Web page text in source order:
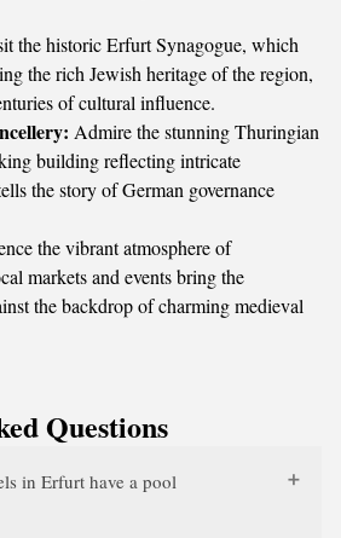
the historic Erfurt Synagogue, which
the rich Jewish heritage of the region,
of cultural influence.
Admire the stunning Thuringian
building reflecting intricate
the story of German governance
the vibrant atmosphere of
markets and events bring the
the backdrop of charming medieval
Questions
in Erfurt have a pool